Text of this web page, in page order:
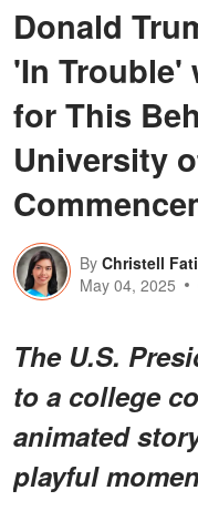
Donald
'In Trouble'
for This
University
By Christell
May 04, 2025
The U.S.
to a college
animated
playful